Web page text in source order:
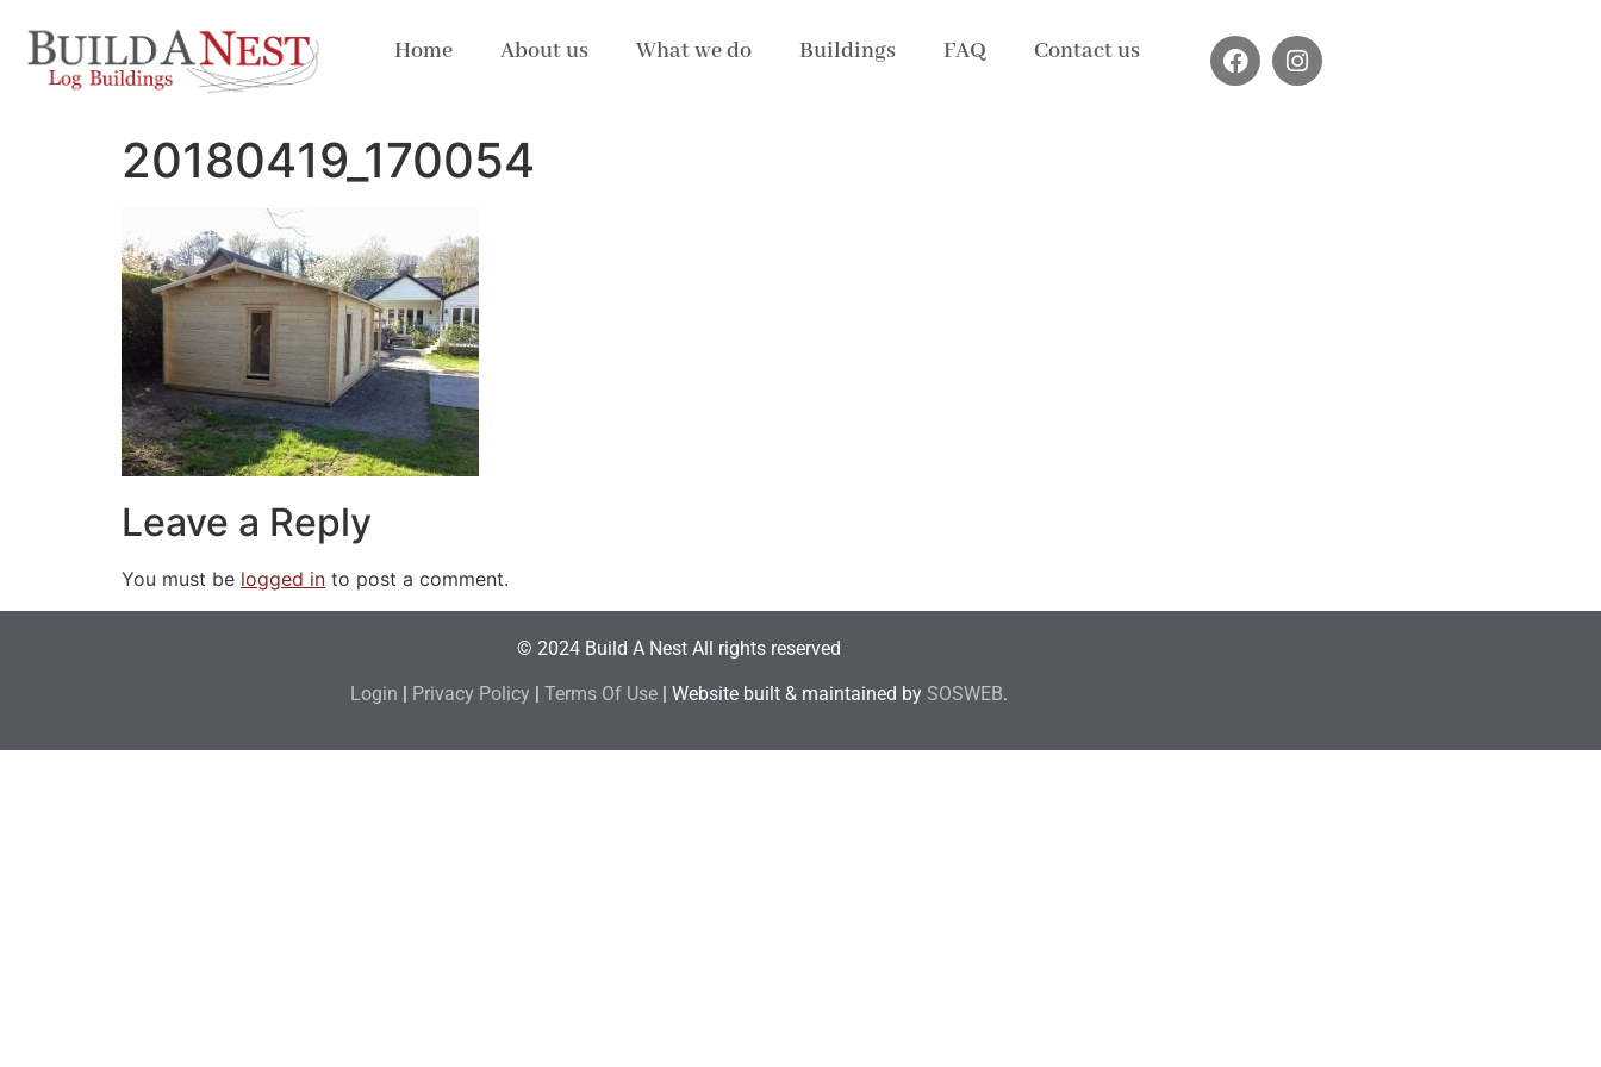
Home About us What we do Buildings FAQ Contact us
20180419_170054
Leave a Reply
You must be logged in to post a comment.
© 2024 Build A Nest All rights reserved
Login | Privacy Policy | Terms Of Use | Website built & maintained by SOSWEB.